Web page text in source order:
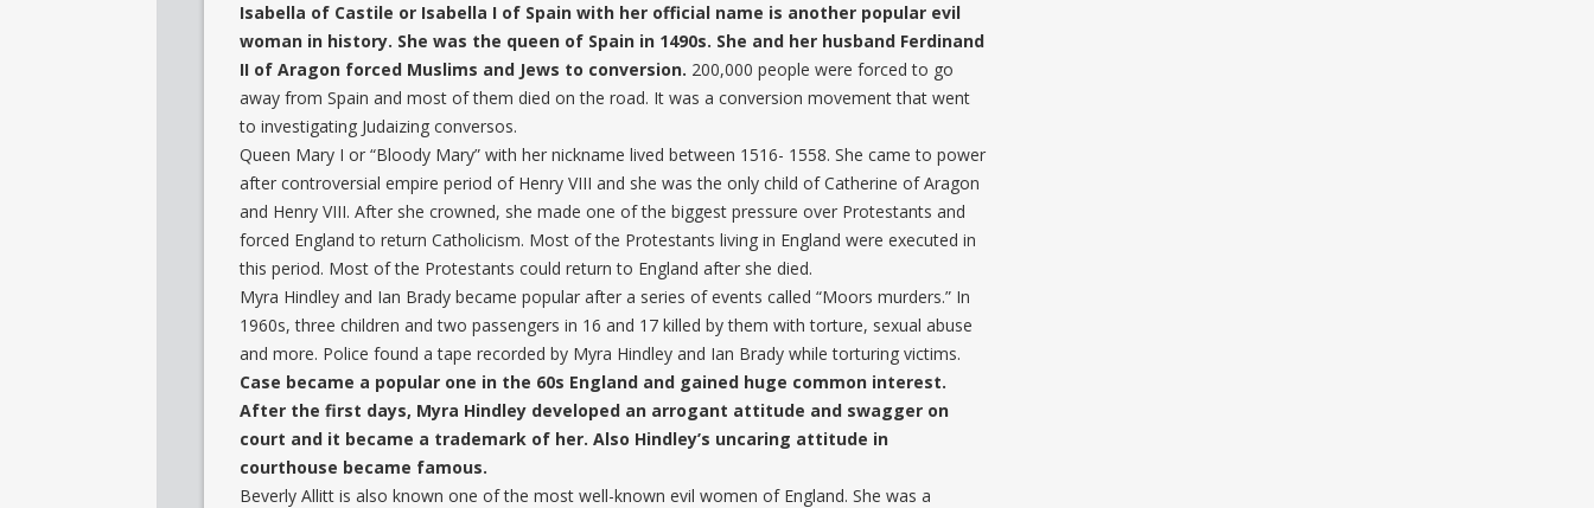
Isabella of Castile or Isabella I of Spain with her official name is another popular evil
woman in history. She was the queen of Spain in 1490s. She and her husband Ferdinand
II of Aragon forced Muslims and Jews to conversion. 200,000 people were forced to go
away from Spain and most of them died on the road. It was a conversion movement that went
to investigating Judaizing conversos.
Queen Mary I or “Bloody Mary” with her nickname lived between 1516- 1558. She came to power
after controversial empire period of Henry VIII and she was the only child of Catherine of Aragon
and Henry VIII. After she crowned, she made one of the biggest pressure over Protestants and
forced England to return Catholicism. Most of the Protestants living in England were executed in
this period. Most of the Protestants could return to England after she died.
Myra Hindley and Ian Brady became popular after a series of events called “Moors murders.” In
1960s, three children and two passengers in 16 and 17 killed by them with torture, sexual abuse
and more. Police found a tape recorded by Myra Hindley and Ian Brady while torturing victims.
Case became a popular one in the 60s England and gained huge common interest.
After the first days, Myra Hindley developed an arrogant attitude and swagger on
court and it became a trademark of her. Also Hindley’s uncaring attitude in
courthouse became famous.
Beverly Allitt is also known one of the most well-known evil women of England. She was a